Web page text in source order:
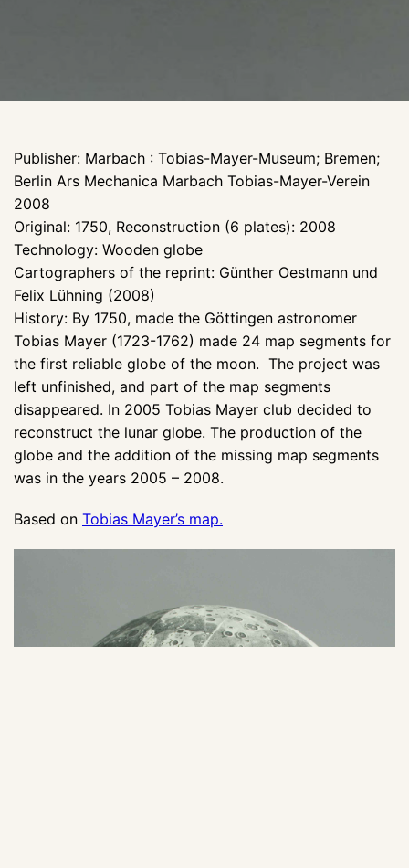
Publisher: Marbach : Tobias-Mayer-Museum; Bremen;
Berlin Ars Mechanica Marbach Tobias-Mayer-Verein
2008
Original: 1750, Reconstruction (6 plates): 2008
Technology: Wooden globe
Cartographers of the reprint: Günther Oestmann und
Felix Lühning (2008)
History: By 1750, made the Göttingen astronomer
Tobias Mayer (1723-1762) made 24 map segments for
the first reliable globe of the moon. The project was
left unfinished, and part of the map segments
disappeared. In 2005 Tobias Mayer club decided to
reconstruct the lunar globe. The production of the
globe and the addition of the missing map segments
was in the years 2005 – 2008.
Based on Tobias Mayer’s map.